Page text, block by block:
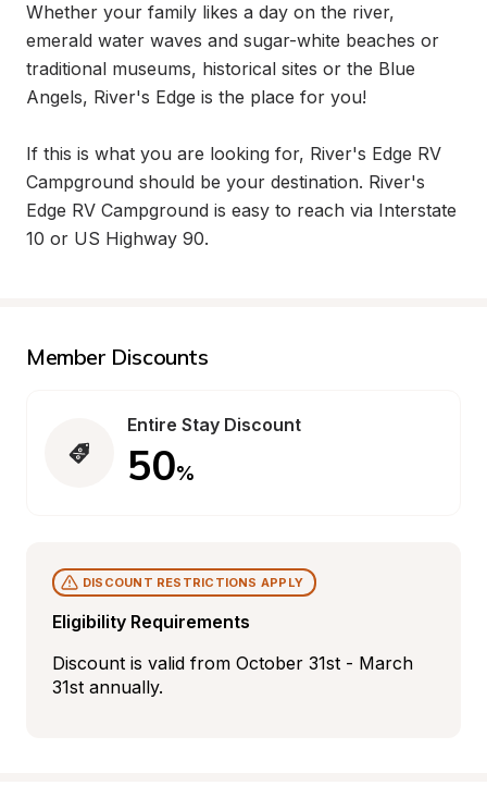
Whether your family likes a day on the river,
emerald water waves and sugar-white beaches or
traditional museums, historical sites or the Blue
Angels, River's Edge is the place for you!
If this is what you are looking for, River's Edge RV
Campground should be your destination. River's
Edge RV Campground is easy to reach via Interstate
10 or US Highway 90.
Member Discounts
Entire Stay Discount
50%
Eligibility Requirements
DISCOUNT RESTRICTIONS APPLY
Discount is valid from October 31st - March
31st annually.